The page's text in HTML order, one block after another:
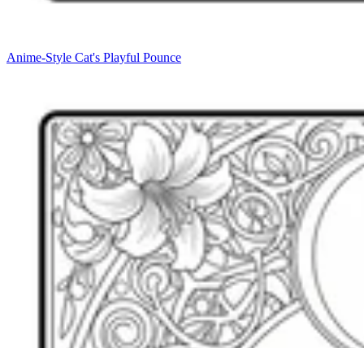
Anime-Style Cat's Playful Pounce